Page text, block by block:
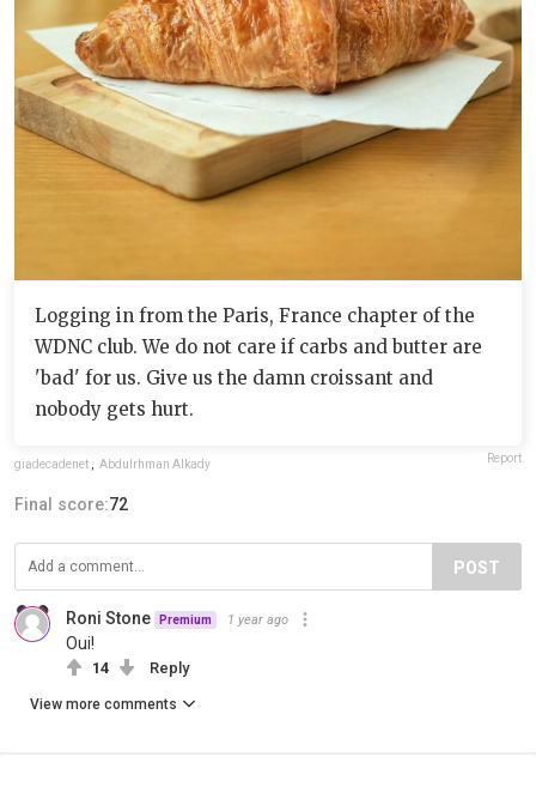
Logging in from the Paris, France chapter of the
WDNC club. We do not care if carbs and butter are
'bad' for us. Give us the damn croissant and
nobody gets hurt.
giadecadenet Abdulrhman Alkady Report
Final score:72
POST
Roni Stone Premium 1 year ago
Oui!
14 Reply
View more comments